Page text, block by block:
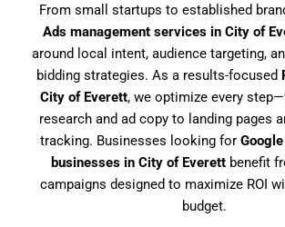
From small startups to established
Ads management services in City of
around local intent, audience targeting,
bidding strategies. As a results-focused
City of Everett, we optimize every
research and ad copy to landing pages
tracking. Businesses looking for
businesses in City of Everettbenefit
campaigns designed to maximize ROI
budget.